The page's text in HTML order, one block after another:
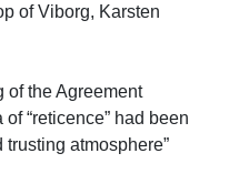
of Viborg, Karsten
of the Agreement
“reticence” had been
trusting atmosphere”